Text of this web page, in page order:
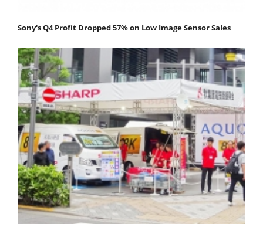
Sony's Q4 Profit Dropped 57% on Low Image Sensor Sales